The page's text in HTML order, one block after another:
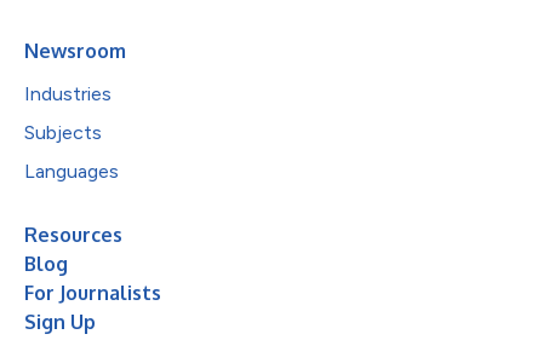
Newsroom
Industries
Subjects
Languages
Resources
Blog
For Journalists
Sign Up